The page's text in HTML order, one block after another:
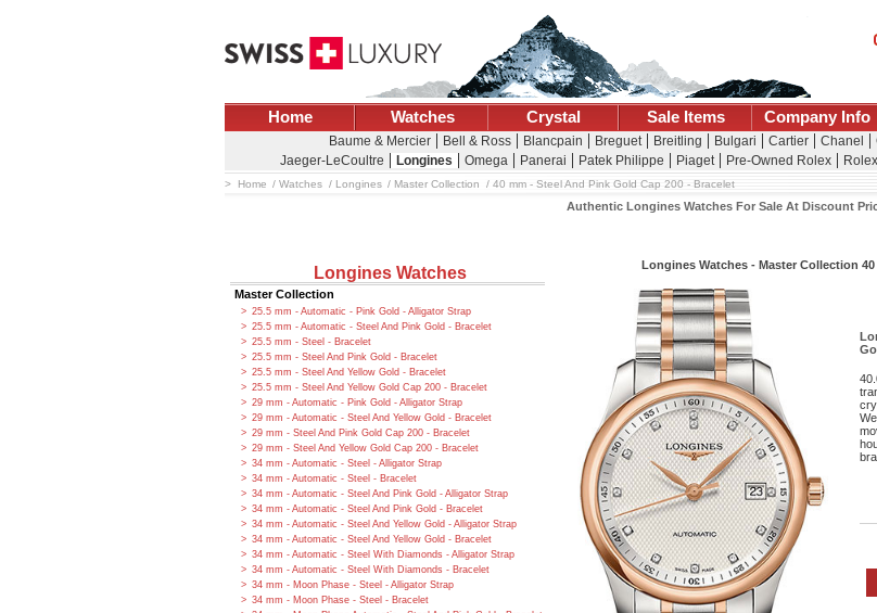
Home Watches Crystal Sale Items Company Info
Baume & Mercier Bell & Ross Blancpain Breguet Breitling Bulgari Cartier Chanel
Jaeger-LeCoultre
Longines Omega Panerai Patek Philippe Piaget Pre-Owned Rolex Rolex
Home Watches Longines Master Collection 40 mm - Steel And Pink Gold Cap 200 - Bracelet
Authentic Longines Watches For Sale At Discount
Longines Watches
Master Collection
25.5 mm - Automatic - Pink Gold - Alligator Strap
25.5 mm - Automatic - Steel And Pink Gold - Bracelet
25.5 mm - Steel - Bracelet
25.5 mm - Steel And Pink Gold - Bracelet
25.5 mm - Steel And Yellow Gold - Bracelet
25.5 mm - Steel And Yellow Gold Cap 200 - Bracelet
29 mm - Automatic - Pink Gold - Alligator Strap
29 mm - Automatic - Steel And Yellow Gold - Bracelet
29 mm - Steel And Pink Gold Cap 200 - Bracelet
29 mm - Steel And Yellow Gold Cap 200 - Bracelet
34 mm - Automatic - Steel - Alligator Strap
34 mm - Automatic - Steel - Bracelet
34 mm - Automatic - Steel And Pink Gold - Alligator Strap
34 mm - Automatic - Steel And Pink Gold - Bracelet
34 mm - Automatic - Steel And Yellow Gold - Alligator Strap
34 mm - Automatic - Steel And Yellow Gold - Bracelet
34 mm - Automatic - Steel With Diamonds - Alligator Strap
34 mm - Automatic - Steel With Diamonds - Bracelet
34 mm - Moon Phase - Steel - Alligator Strap
34 mm - Moon Phase - Steel - Bracelet
Longines Watches - Master Collection